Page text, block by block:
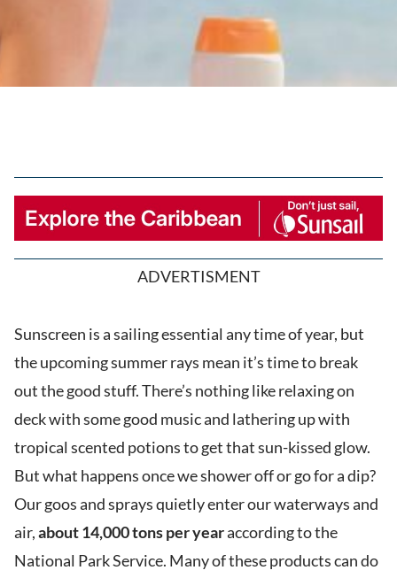
ADVERTISMENT
Sunscreen is a sailing essential any time of year, but
the upcoming summer rays mean it’s time to break
out the good stuff. There’s nothing like relaxing on
deck with some good music and lathering up with
tropical scented potions to get that sun-kissed glow.
But what happens once we shower off or go for a dip?
Our goos and sprays quietly enter our waterways and
air,about 14,000 tons per yearaccording to the
National Park Service. Many of these products can do